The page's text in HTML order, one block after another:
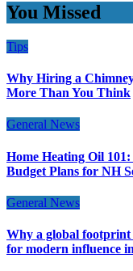
You Missed
Tips
Why Hiring a
More Than You Think
General News
Home Heating Oil
Budget Plans for NH
General News
Why a global footprint
for modern influence